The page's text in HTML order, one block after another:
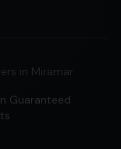
in Miramar
Guaranteed